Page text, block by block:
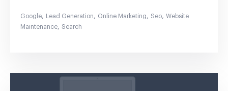
Google, Lead Generation, Online Marketing, Seo, Website
Maintenance, Search